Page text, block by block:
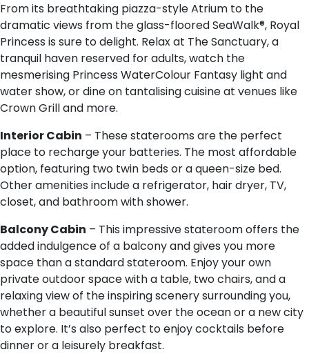
From its breathtaking piazza-style Atrium to the
dramatic views from the glass-floored SeaWalk®, Royal
Princess is sure to delight. Relax at The Sanctuary, a
tranquil haven reserved for adults, watch the
mesmerising Princess WaterColour Fantasy light and
water show, or dine on tantalising cuisine at venues like
Crown Grill and more.
Interior Cabin – These staterooms are the perfect
place to recharge your batteries. The most affordable
option, featuring two twin beds or a queen-size bed.
Other amenities include a refrigerator, hair dryer, TV,
closet, and bathroom with shower.
Balcony Cabin – This impressive stateroom offers the
added indulgence of a balcony and gives you more
space than a standard stateroom. Enjoy your own
private outdoor space with a table, two chairs, and a
relaxing view of the inspiring scenery surrounding you,
whether a beautiful sunset over the ocean or a new city
to explore. It’s also perfect to enjoy cocktails before
dinner or a leisurely breakfast.